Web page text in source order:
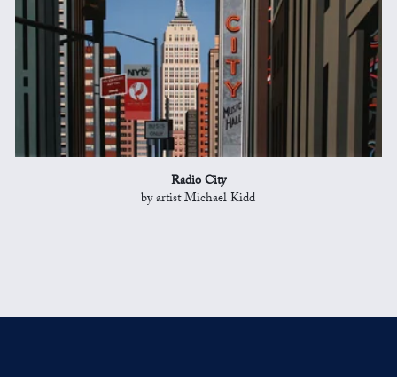
Radio City
by artist Michael Kidd